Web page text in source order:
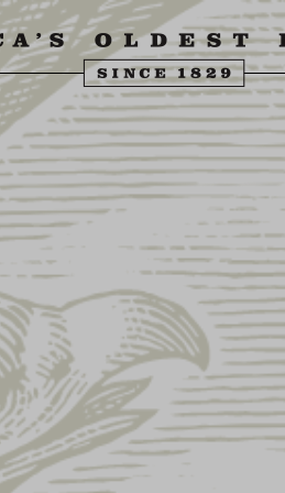
FIND YUENGLING BEER